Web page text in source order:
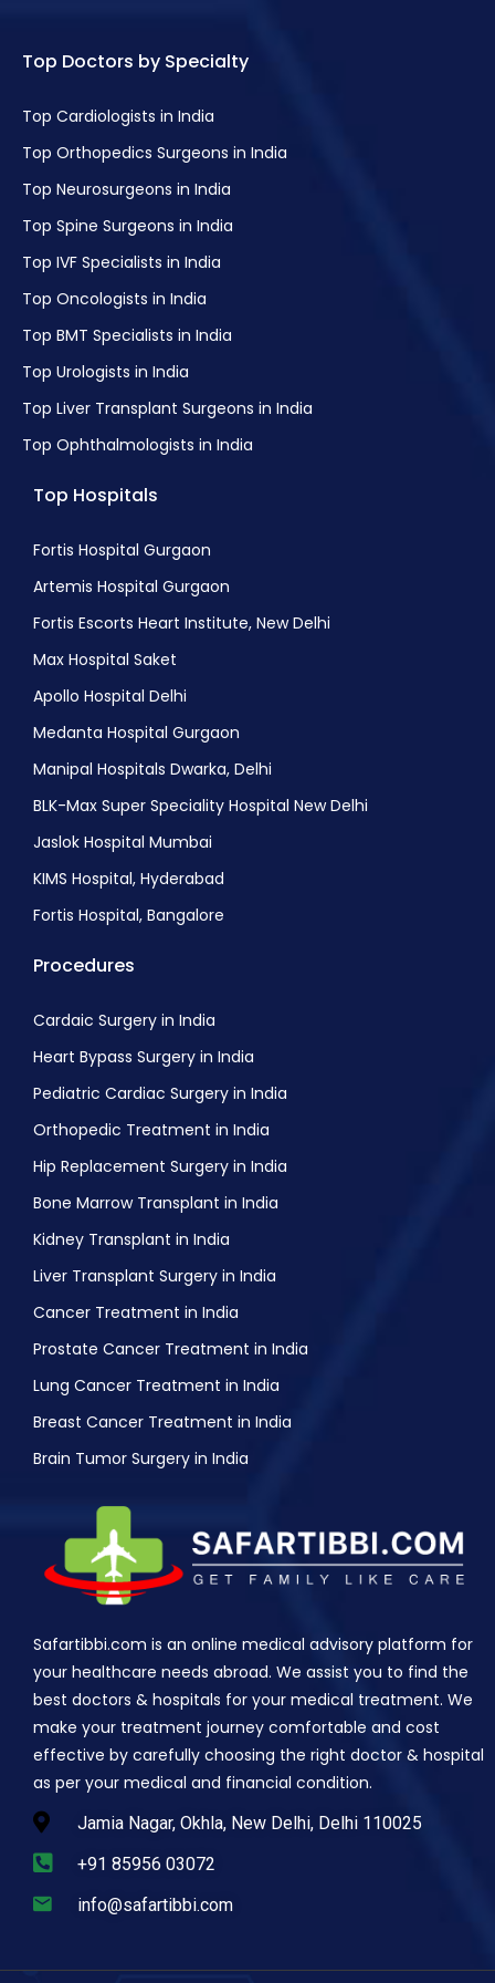
Top Doctors by Specialty
Top Cardiologists in India
Top Orthopedics Surgeons in India
Top Neurosurgeons in India
Top Spine Surgeons in India
Top IVF Specialists in India
Top Oncologists in India
Top BMT Specialists in India
Top Urologists in India
Top Liver Transplant Surgeons in India
Top Ophthalmologists in India
Top Hospitals
Fortis Hospital Gurgaon
Artemis Hospital Gurgaon
Fortis Escorts Heart Institute, New Delhi
Max Hospital Saket
Apollo Hospital Delhi
Medanta Hospital Gurgaon
Manipal Hospitals Dwarka, Delhi
BLK-Max Super Speciality Hospital New Delhi
Jaslok Hospital Mumbai
KIMS Hospital, Hyderabad
Fortis Hospital, Bangalore
Procedures
Cardaic Surgery in India
Heart Bypass Surgery in India
Pediatric Cardiac Surgery in India
Orthopedic Treatment in India
Hip Replacement Surgery in India
Bone Marrow Transplant in India
Kidney Transplant in India
Liver Transplant Surgery in India
Cancer Treatment in India
Prostate Cancer Treatment in India
Lung Cancer Treatment in India
Breast Cancer Treatment in India
Brain Tumor Surgery in India
Safartibbi.com is an online medical advisory platform for
your healthcare needs abroad. We assist you to find the
best doctors & hospitals for your medical treatment. We
make your treatment journey comfortable and cost
effective by carefully choosing the right doctor & hospital
as per your medical and financial condition.
Jamia Nagar, Okhla, New Delhi, Delhi 110025
+91 85956 03072
info@safartibbi.com